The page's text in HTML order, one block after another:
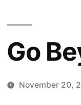
Go
November 20,